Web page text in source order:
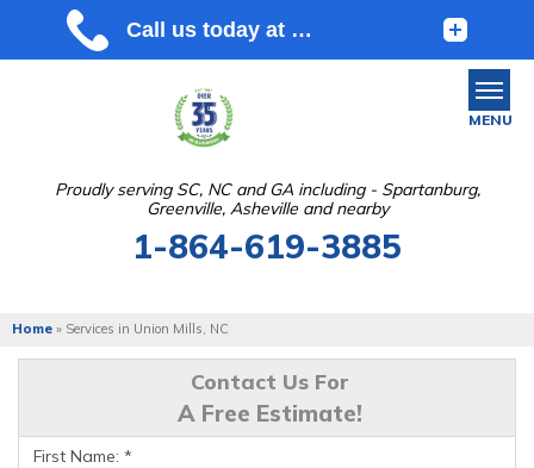
Proudly serving SC, NC and GA including - Spartanburg,
Greenville, Asheville and nearby
1-864-619-3885
MENU
ABOUT US
FREE ESTIMATE
Home » Services in Union Mills, NC
Contact Us For
A Free Estimate!
First Name: *